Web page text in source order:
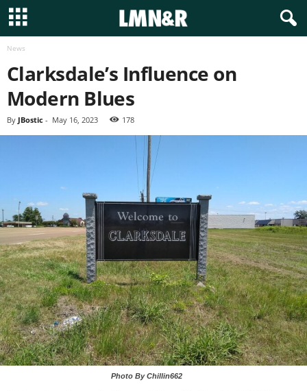
News
Clarksdale’s Influence on
Modern Blues
By JBostic - May 16, 2023 178
Photo By Chillin662